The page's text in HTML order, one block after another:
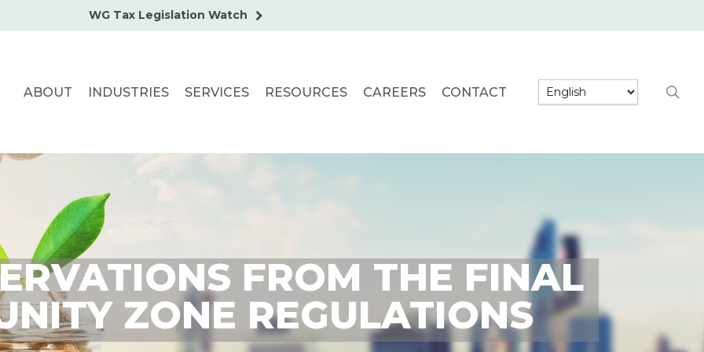
WG Tax Legislation Watch
ABOUT INDUSTRIES SERVICES RESOURCES CAREERS CONTACT
FROM THE FINAL
ZONE REGULATIONS